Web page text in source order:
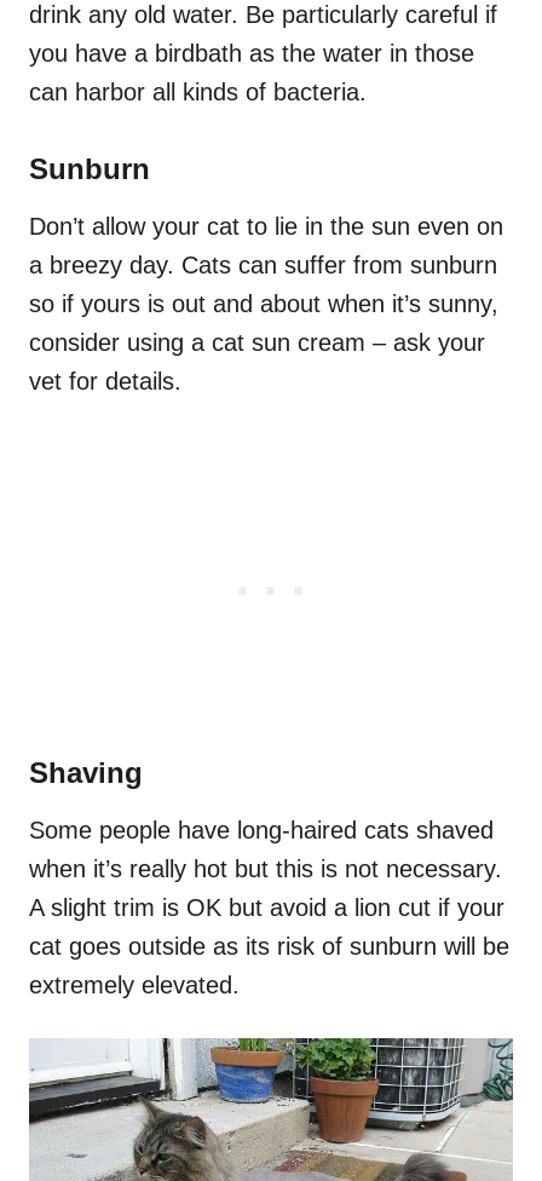
drink any old water. Be particularly careful if
you have a birdbath as the water in those
can harbor all kinds of bacteria.
Sunburn
Don’t allow your cat to lie in the sun even on
a breezy day. Cats can suffer from sunburn
so if yours is out and about when it’s sunny,
consider using a cat sun cream – ask your
vet for details.
Shaving
Some people have long-haired cats shaved
when it’s really hot but this is not necessary.
A slight trim is OK but avoid a lion cut if your
cat goes outside as its risk of sunburn will be
extremely elevated.